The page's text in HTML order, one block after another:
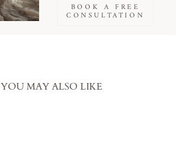
BOOK A FREE
CONSULTATION
YOU MAY ALSO LIKE